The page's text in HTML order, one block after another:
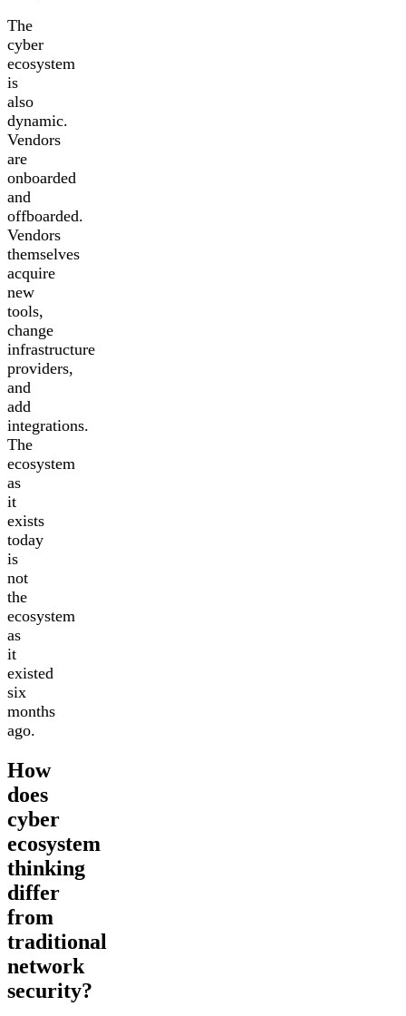
The
cyber
ecosystem
is
also
dynamic.
Vendors
are
onboarded
and
offboarded.
Vendors
themselves
acquire
new
tools,
change
infrastructure
providers,
and
add
integrations.
The
ecosystem
as
it
exists
today
is
not
the
ecosystem
as
it
existed
six
months
ago.
How
does
cyber
ecosystem
thinking
differ
from
traditional
network
security?